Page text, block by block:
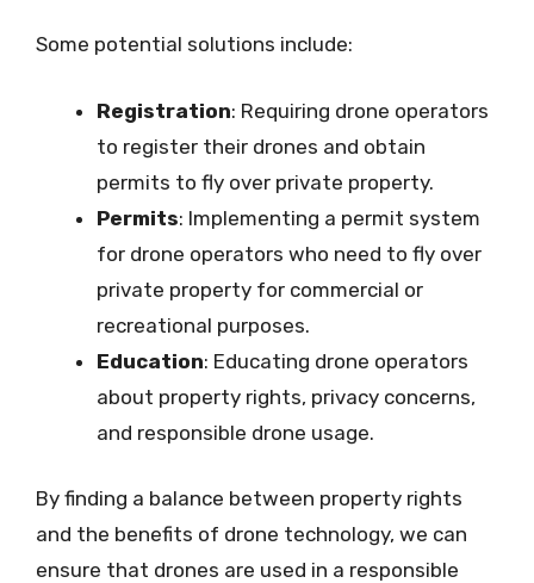
Some potential solutions include:
Registration: Requiring drone operators
to register their drones and obtain
permits to fly over private property.
Permits: Implementing a permit system
for drone operators who need to fly over
private property for commercial or
recreational purposes.
Education: Educating drone operators
about property rights, privacy concerns,
and responsible drone usage.
By finding a balance between property rights
and the benefits of drone technology, we can
ensure that drones are used in a responsible